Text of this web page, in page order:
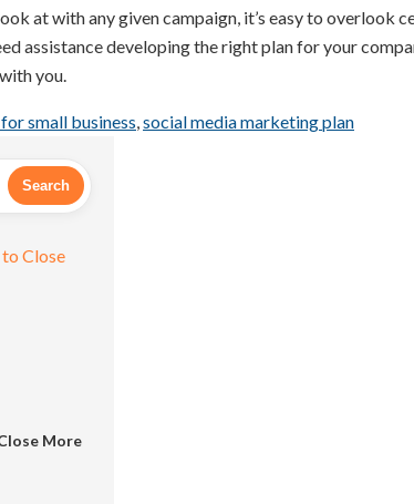
at with any given campaign, it’s easy to overlook
assistance developing the right plan for your
you.
small business social media marketing plan
Search
More